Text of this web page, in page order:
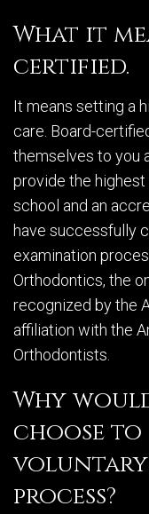
What it
certified.
It means setting a
care. Board-
themselves to you
provide the highest
school and an
have successfully
examination
Orthodontics, the
recognized by the
affiliation with the
Orthodontists.
Why
choose
process?